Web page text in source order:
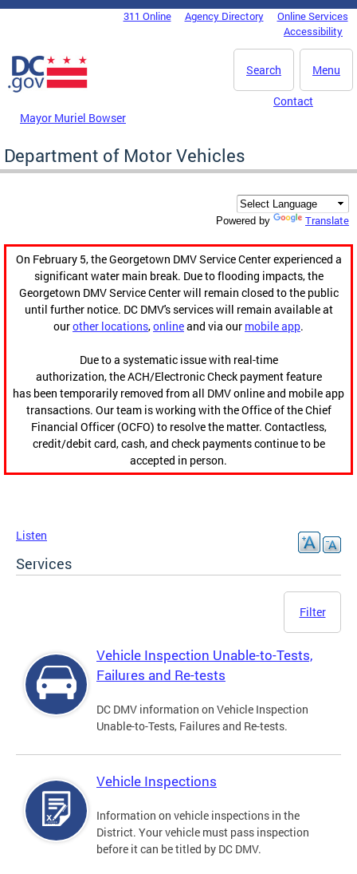
Skip to main content
DC Agency Top Menu311 Online Agency Directory
Online Services
Accessibility
Menu
Search
Mayor Muriel Bowser
Contact
Department of Motor Vehicles
Powered by Translate
On February 5, the Georgetown DMV Service Center experienced a
significant water main break. Due to flooding impacts, the
Georgetown DMV Service Center will remain closed to the public
until further notice. DC DMV's services will remain available at
ourother locations,onlineand via our mobile app.
Due to a systematic issue with real-time
authorization, the ACH/Electronic Check payment feature
has been temporarily removed from all DMV online and mobile app
transactions. Our team is working with the Office of the Chief
Financial Officer (OCFO) to resolve the matter. Contactless,
credit/debit card, cash, and check payments continue to be
accepted in person.
Listen
Services
Filter
Vehicle Inspection Unable-to-Tests,
Failures and Re-tests
DC DMV information on Vehicle Inspection
Unable-to-Tests, Failures and Re-tests.
Vehicle Inspections
Information on vehicle inspections in the
District. Your vehicle must pass inspection
before it can be titled by DC DMV.